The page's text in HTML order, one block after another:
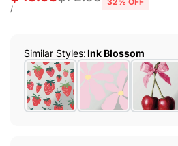
price
UNIT
/PER
Similar Styles: Ink Blossom